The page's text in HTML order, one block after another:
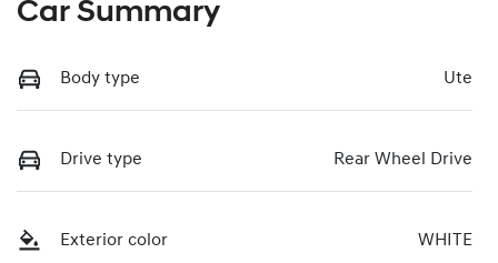
Car Summary
Body type Ute
Drive type Rear Wheel Drive
Exterior color WHITE